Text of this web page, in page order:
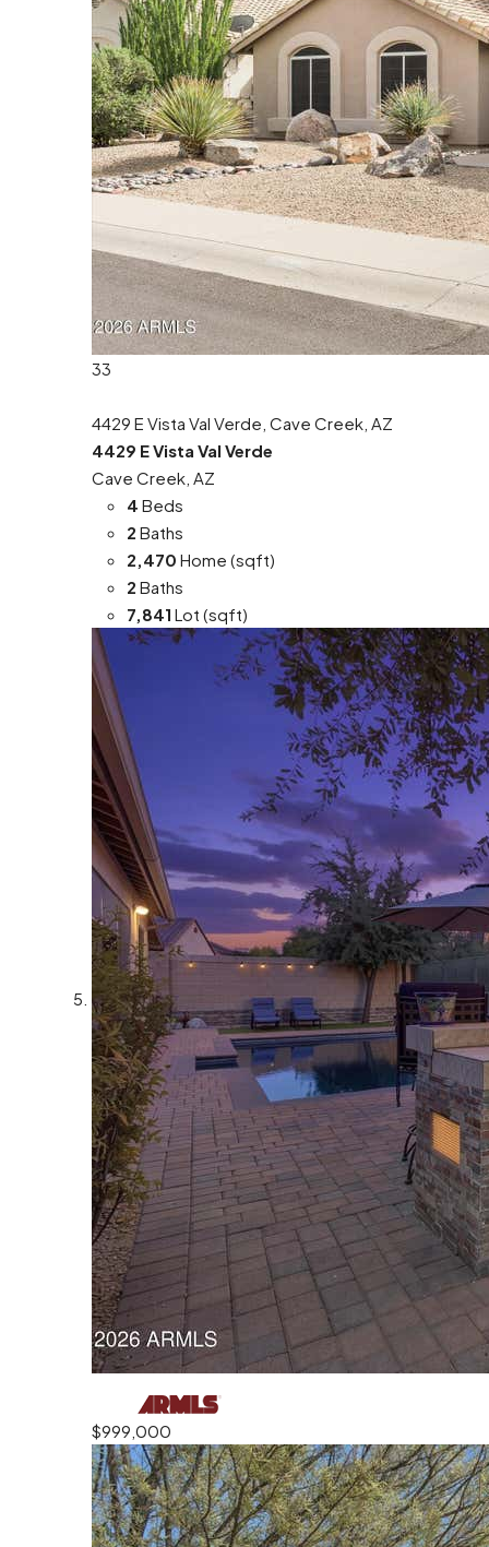
33
4429 E Vista Val Verde, Cave Creek, AZ
4429 E Vista Val Verde
Cave Creek, AZ
4 Beds
2 Baths
2,470 Home (sqft)
2 Baths
7,841 Lot (sqft)
$999,000